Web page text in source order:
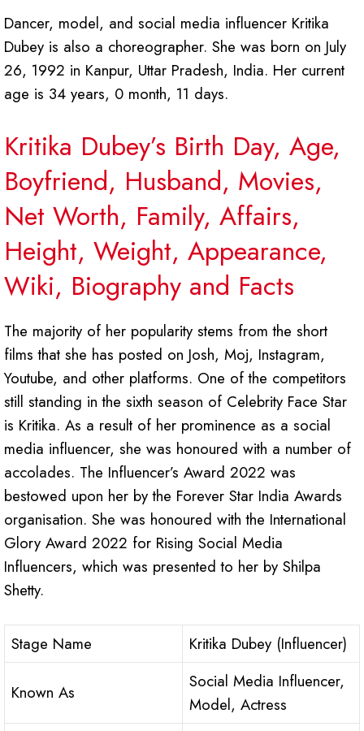
Dancer, model, and social media influencer Kritika
Dubey is also a choreographer. She was born on July
26, 1992 in Kanpur, Uttar Pradesh, India. Her current
age is 34 years, 0 month, 11 days.
Kritika Dubey’s Birth Day, Age,
Boyfriend, Husband, Movies,
Net Worth, Family, Affairs,
Height, Weight, Appearance,
Wiki, Biography and Facts
The majority of her popularity stems from the short
films that she has posted on Josh, Moj, Instagram,
Youtube, and other platforms. One of the competitors
still standing in the sixth season of Celebrity Face Star
is Kritika. As a result of her prominence as a social
media influencer, she was honoured with a number of
accolades. The Influencer’s Award 2022 was
bestowed upon her by the Forever Star India Awards
organisation. She was honoured with the International
Glory Award 2022 for Rising Social Media
Influencers, which was presented to her by Shilpa
Shetty.
Stage Name Kritika Dubey (Influencer)
Known As
Social Media Influencer,
Model, Actress